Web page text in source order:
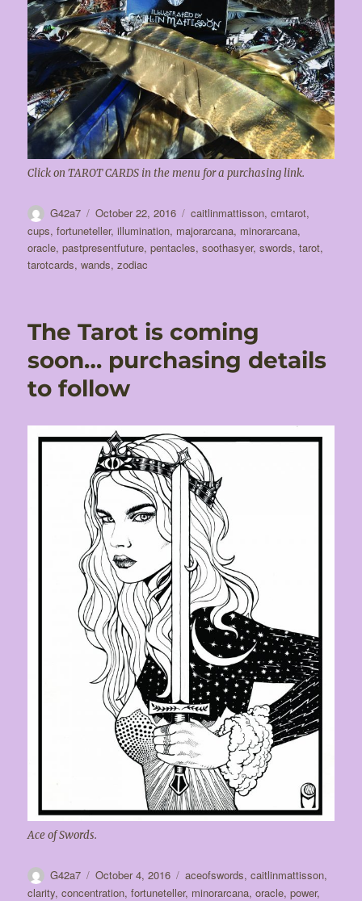
Click on TAROT CARDS in the menu for a purchasing link.
Author
G42a7
Posted
on
October 22, 2016 Tags
caitlinmattisson,cmtarot,
cups,fortuneteller,illumination, majorarcana, minorarcana,
oracle,pastpresentfuture,pentacles,soothasyer,swords,tarot,
tarotcards,wands,zodiac
The Tarot is coming
soon… purchasing details
to follow
Ace of Swords.
Author
G42a7
Posted
on
October 4, 2016 Tags
aceofswords,caitlinmattisson,
clarity,concentration,fortuneteller, minorarcana,oracle,power,